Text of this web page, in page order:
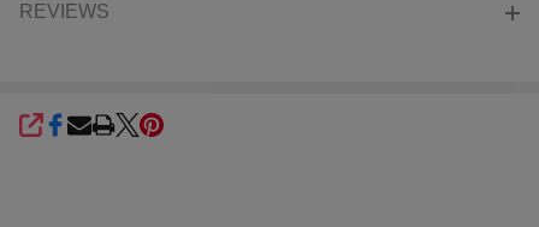
REVIEWS
SHARE